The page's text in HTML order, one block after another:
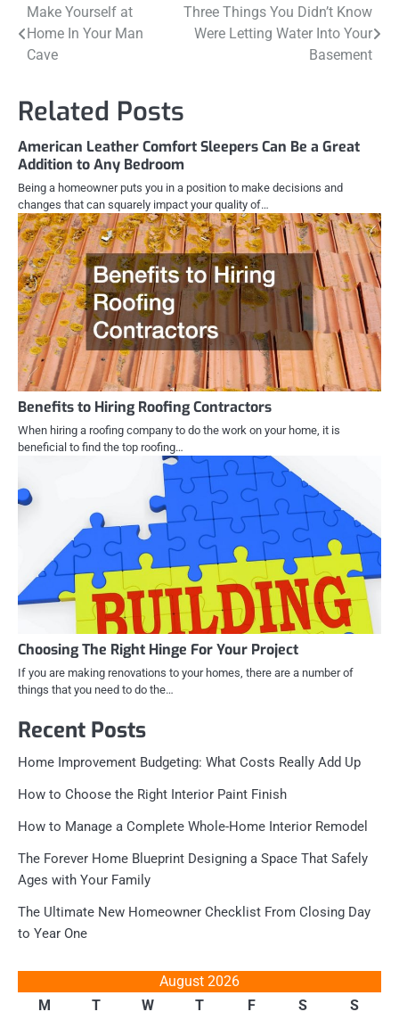
Post
navigation
Make Yourself at
Home In Your Man
Cave
Three Things You Didn’t Know
Were Letting Water Into Your
Basement
Related Posts
American Leather Comfort Sleepers Can Be a Great
Addition to Any Bedroom
Being a homeowner puts you in a position to make decisions and
changes that can squarely impact your quality of…
Benefits to Hiring Roofing Contractors
When hiring a roofing company to do the work on your home, it is
beneficial to find the top roofing…
Choosing The Right Hinge For Your Project
If you are making renovations to your homes, there are a number of
things that you need to do the…
Recent Posts
Home Improvement Budgeting: What Costs Really Add Up
How to Choose the Right Interior Paint Finish
How to Manage a Complete Whole-Home Interior Remodel
The Forever Home Blueprint Designing a Space That Safely
Ages with Your Family
The Ultimate New Homeowner Checklist From Closing Day
to Year One
August 2026
M
T W T F S
S